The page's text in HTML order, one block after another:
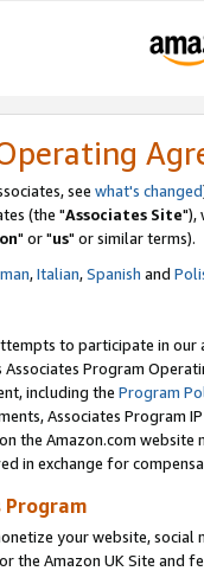
see what's changed
(the "Associates Site"),
" or "us" or similar terms).
,Italian,Spanish and
to participate in our
Associates Program
including the Program
Associates Program
the Amazon.com
in exchange for
Program
your website,
the Amazon UK Site and